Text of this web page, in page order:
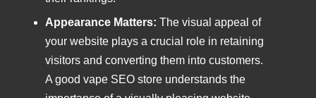
Appearance Matters: The visual appeal of
your website plays a crucial role in retaining
visitors and converting them into customers.
A good vape SEO store understands the